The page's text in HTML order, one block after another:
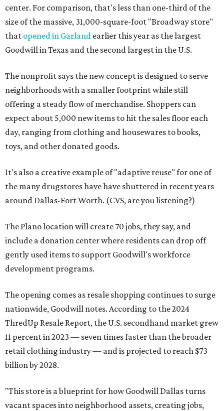
center. For comparison, that's less than one-third of the
size of the massive, 31,000-square-foot "Broadway store"
that opened in Garland earlier this year as the largest
Goodwill in Texas and the second largest in the U.S.
The nonprofit says the new concept is designed to serve
neighborhoods with a smaller footprint while still
offering a steady flow of merchandise. Shoppers can
expect about 5,000 new items to hit the sales floor each
day, ranging from clothing and housewares to books,
toys, and other donated goods.
It's also a creative example of "adaptive reuse" for one of
the many drugstores have have shuttered in recent years
around Dallas-Fort Worth. (CVS, are you listening?)
The Plano location will create 70 jobs, they say, and
include a donation center where residents can drop off
gently used items to support Goodwill's workforce
development programs.
The opening comes as resale shopping continues to surge
nationwide, Goodwill notes. According to the 2024
ThredUp Resale Report, the U.S. secondhand market grew
11 percent in 2023 — seven times faster than the broader
retail clothing industry — and is projected to reach $73
billion by 2028.
"This store is a blueprint for how Goodwill Dallas turns
vacant spaces into neighborhood assets, creating jobs,